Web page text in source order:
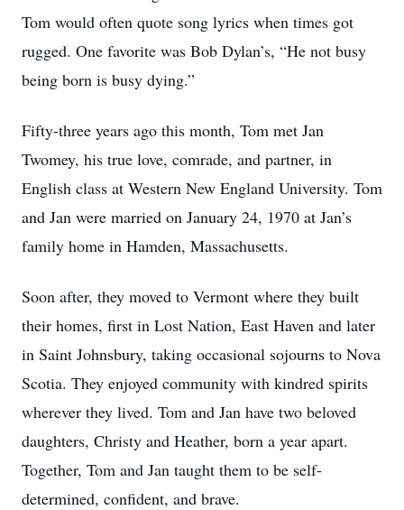
Tom would often quote song lyrics when times got
rugged. One favorite was Bob Dylan’s, “He not busy
being born is busy dying.”
Fifty-three years ago this month, Tom met Jan
Twomey, his true love, comrade, and partner, in
English class at Western New England University. Tom
and Jan were married on January 24, 1970 at Jan’s
family home in Hamden, Massachusetts.
Soon after, they moved to Vermont where they built
their homes, first in Lost Nation, East Haven and later
in Saint Johnsbury, taking occasional sojourns to Nova
Scotia. They enjoyed community with kindred spirits
wherever they lived. Tom and Jan have two beloved
daughters, Christy and Heather, born a year apart.
Together, Tom and Jan taught them to be self-
determined, confident, and brave.